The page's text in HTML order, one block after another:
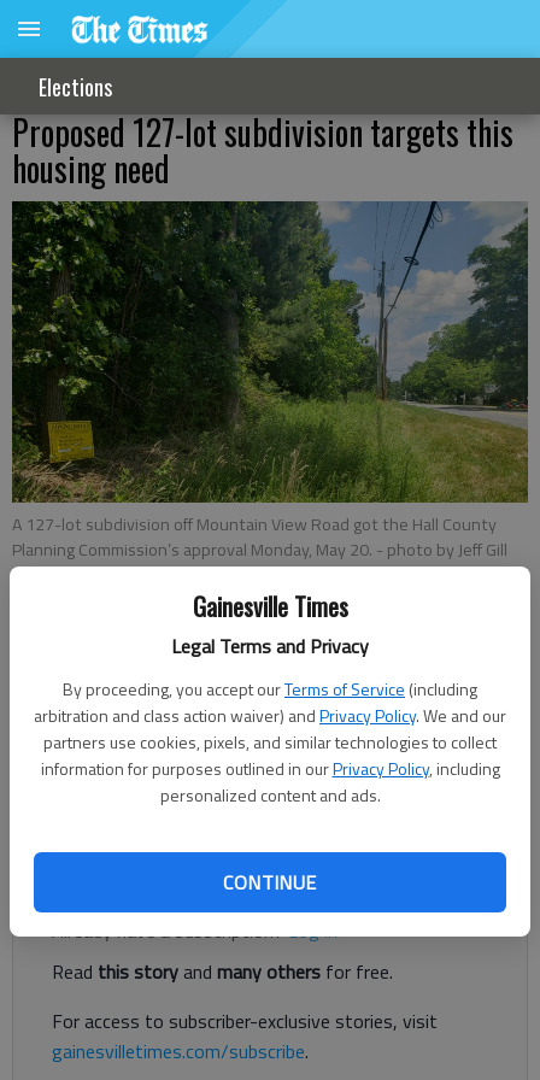
Gainesville Times
Legal Terms and Privacy
By proceeding, you accept ourTerms of Service (including
arbitration and class action waiver) andPrivacy Policy. We and our
partners use cookies, pixels, and similar technologies to collect
information for purposes outlined in ourPrivacy Policy, including
personalized content and ads.
CONTINUE
Elections
Proposed 127-lot subdivision targets this
housing need
A 127-lot subdivision off Mountain View Road got the Hall County
Planning Commission’s approval Monday, May 20. - photo by Jeff Gill
Jeff Gill
A 127-lot subdivision off Mountain View Road got the Hall
County Planning Commission’s approval Monday, May 20.
Register to read. It's free.
Already have a subscription?Log in
Read this storyand many others for free.
For access to subscriber-exclusive stories, visit
gainesvilletimes.com/subscribe.